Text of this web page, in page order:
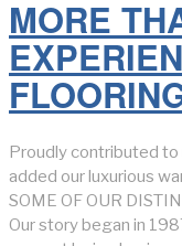
MORE
Proudly contributed to
added our luxurious
SOME OF OUR
Our story began in